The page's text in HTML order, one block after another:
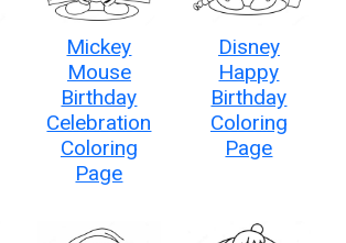
Mickey
Mouse
Birthday
Celebration
Coloring
Page
Disney
Happy
Birthday
Coloring
Page